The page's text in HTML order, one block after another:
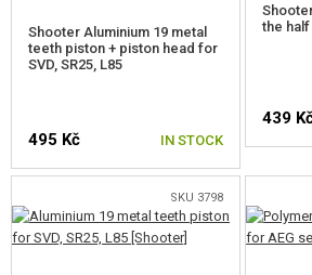
TAPPET PLATES
CYLINDER HEADS
PISTON HEADS
Shooter Aluminium 19 metal
teeth piston + piston head for
SVD, SR25, L85
495 Kč IN STOCK
the
439
SKU 3798